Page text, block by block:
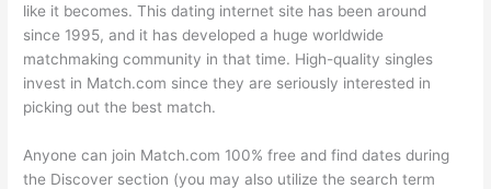
like it becomes. This dating internet site has been around
since 1995, and it has developed a huge worldwide
matchmaking community in that time. High-quality singles
invest in Match.com since they are seriously interested in
picking out the best match.
Anyone can join Match.com 100% free and find dates during
the Discover section (you may also utilize the search term